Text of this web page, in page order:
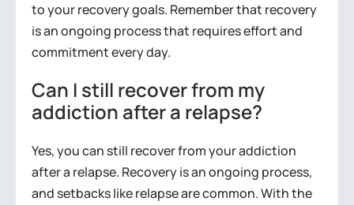
to your recovery goals. Remember that recovery
is an ongoing process that requires effort and
commitment every day.
Can I still recover from my
addiction after a relapse?
Yes, you can still recover from your addiction
after a relapse. Recovery is an ongoing process,
and setbacks like relapse are common. With the